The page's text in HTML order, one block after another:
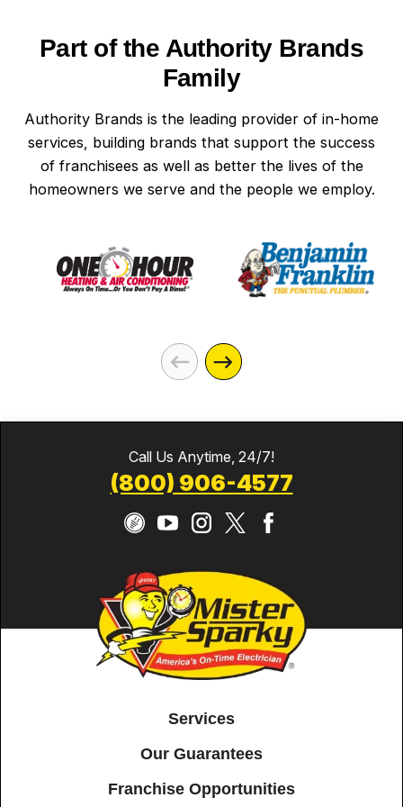
Part of the Authority Brands
Family
Authority Brands is the leading provider of in-home
services, building brands that support the success
of franchisees as well as better the lives of the
homeowners we serve and the people we employ.
Call Us Anytime, 24/7!
(800) 906-4577
Services
Our Guarantees
Franchise Opportunities